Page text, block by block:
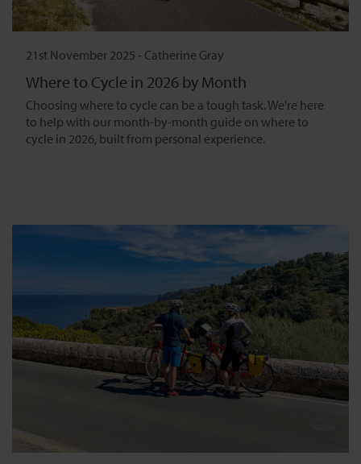
21st November 2025 - Catherine Gray
Where to Cycle in 2026 by Month
Choosing where to cycle can be a tough task. We're here
to help with our month-by-month guide on where to
cycle in 2026, built from personal experience.